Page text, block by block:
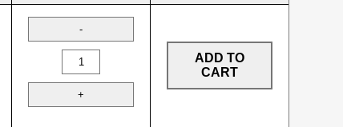
ADD TO
CART